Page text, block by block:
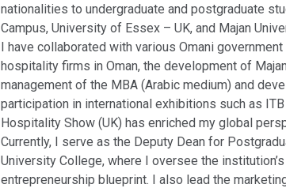
nationalities to undergraduate and postgraduate
Campus, University of Essex – UK, and Majan
I have collaborated with various Omani
hospitality firms in Oman, the development of
management of the MBA (Arabic medium) and
participation in international exhibitions such as
Hospitality Show (UK) has enriched my global
Currently, I serve as the Deputy Dean for
University College, where I oversee the
entrepreneurship blueprint. I also lead the